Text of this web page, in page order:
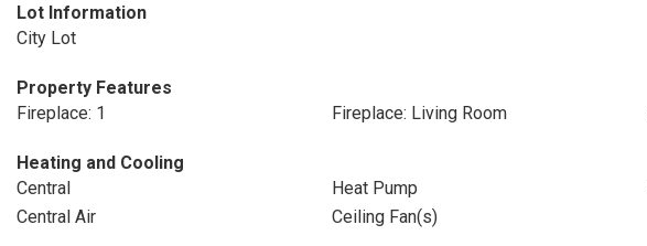
Lot Information
City Lot
Property Features
Fireplace: 1
Fireplace: Living Room
Heating and Cooling
Central
Heat Pump
Central Air
Ceiling Fan(s)